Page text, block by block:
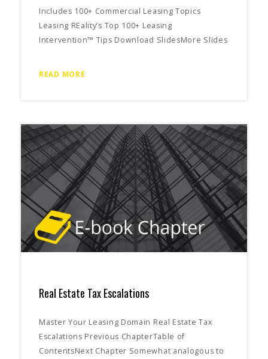
Includes 100+ Commercial Leasing Topics
Leasing REality’s Top 100+ Leasing
Intervention™ Tips Download SlidesMore Slides
READ MORE
Real Estate Tax Escalations
Master Your Leasing Domain Real Estate Tax
Escalations Previous ChapterTable of
ContentsNext Chapter Somewhat analogous to